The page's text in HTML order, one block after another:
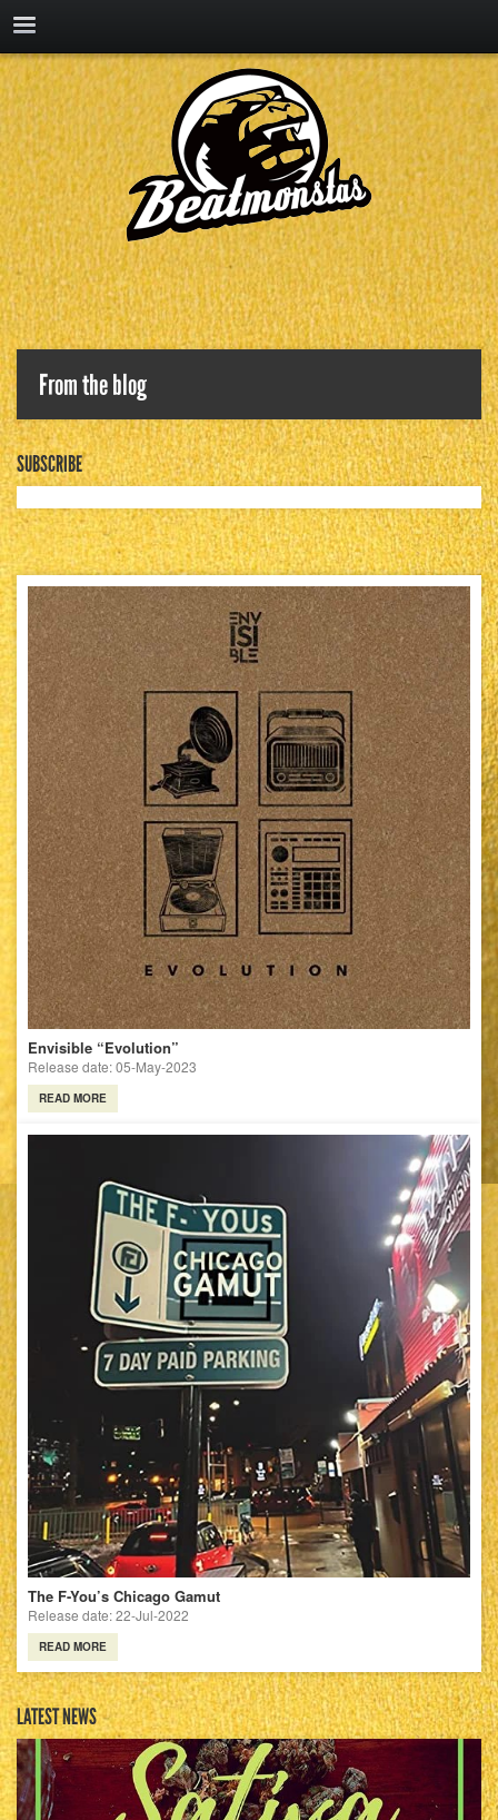
From the blog
SUBSCRIBE
Envisible “Evolution”
Release date: 05-May-2023
READ MORE
The F-You’s Chicago Gamut
Release date: 22-Jul-2022
READ MORE
LATEST NEWS